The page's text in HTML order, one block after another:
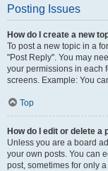
Posting Issues
How do I create a new
To post a new topic in a
"Post Reply". You may
your permissions in each
screens. Example: You
Top
How do I edit or delete a
Unless you are a board
your own posts. You can
post, sometimes for only